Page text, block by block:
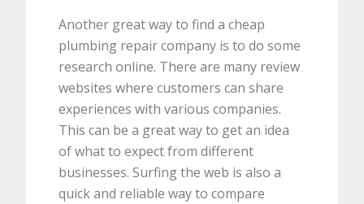
Another great way to find a cheap
plumbing repair company is to do some
research online. There are many review
websites where customers can share
experiences with various companies.
This can be a great way to get an idea
of what to expect from different
businesses. Surfing the web is also a
quick and reliable way to compare